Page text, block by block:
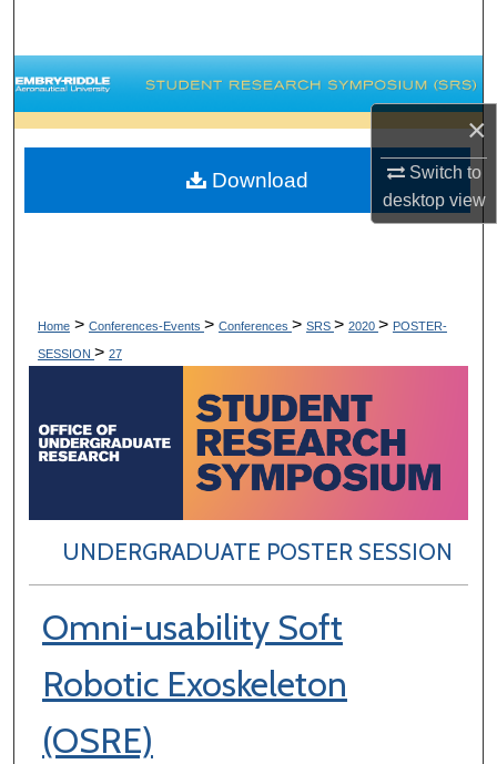
×
Switch to
desktopview
Browse Collections
My Account
About
Home > Conferences-Events > Conferences > SRS > 2020 > POSTER-
SESSION > 27
UNDERGRADUATE POSTER SESSION
Omni-usability Soft
Robotic Exoskeleton
(OSRE)
Download